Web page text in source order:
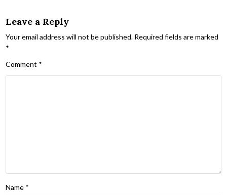
Leave a Reply
Your email address will not be published. Required fields are marked
*
Comment *
Name *